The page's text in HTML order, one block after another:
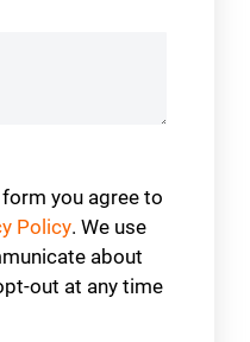
you agree to
Policy. We use
about